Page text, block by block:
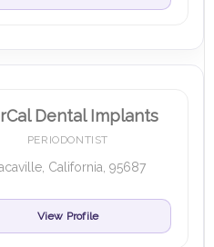
Dental Implants
PERIODONTIST
California, 95687
View Profile